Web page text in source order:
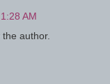
AM
author.